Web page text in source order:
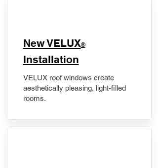
New VELUX®
Installation
VELUX roof windows create
aesthetically pleasing, light-filled
rooms.